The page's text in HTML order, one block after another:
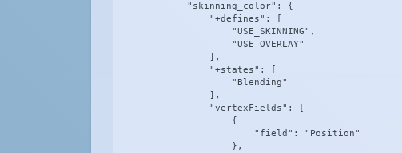
            "skinning_color": {
                "+defines": [
                    "USE_SKINNING",
                    "USE_OVERLAY"
                ],
                "+states": [
                    "Blending"
                ],
                "vertexFields": [
                    {
                        "field": "Position"
                    },